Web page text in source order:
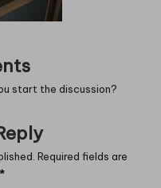
start the discussion?
Required fields are
*